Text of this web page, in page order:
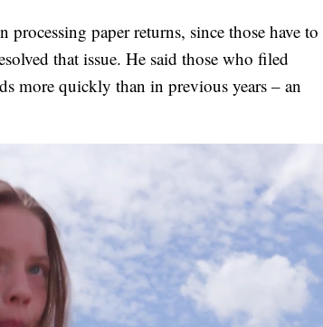
paper returns, since those have to
that issue. He said those who filed
more quickly than in previous years – an